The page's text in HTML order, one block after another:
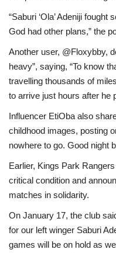
“Saburi ‘Ola’ Adeniji
God had other plans,” the
Another user, @Floxybby,
heavy”, saying, “To know
travelling thousands of
to arrive just hours after he
Influencer EtiOba also
childhood images, posting
nowhere to go. Good night
Earlier, Kings Park
critical condition and
matches in solidarity.
On January 17, the club
for our left winger Saburi
games will be on hold as